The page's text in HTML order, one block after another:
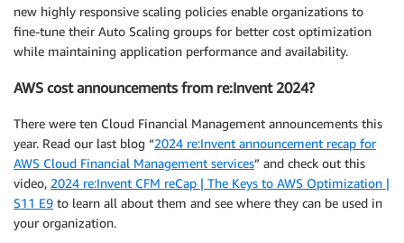
new highly responsive scaling policies enable organizations to
fine-tune their Auto Scaling groups for better cost optimization
while maintaining application performance and availability.
AWS cost announcements from re:Invent 2024?
There were ten Cloud Financial Management announcements this
year. Read our last blog “2024 re:Invent announcement recap for
AWS Cloud Financial Management services” and check out this
video, 2024 re:Invent CFM reCap | The Keys to AWS Optimization |
S11 E9 to learn all about them and see where they can be used in
your organization.